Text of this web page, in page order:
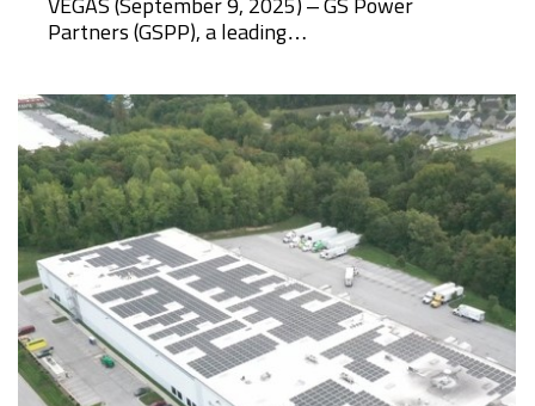
VEGAS (September 9, 2025) – GS Power
Partners (GSPP), a leading…